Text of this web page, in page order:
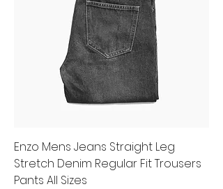
Enzo Mens Jeans Straight Leg
Stretch Denim Regular Fit Trousers
Pants All Sizes